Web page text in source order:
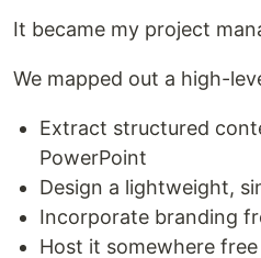
It became my project
We mapped out a high-
Extract structured
PowerPoint
Design a lightweight,
Incorporate branding
Host it somewhere free